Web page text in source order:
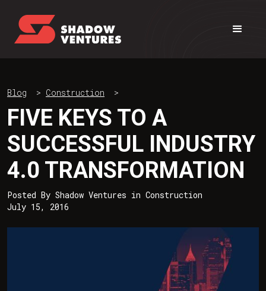
Blog > Construction >
FIVE KEYS TO A
SUCCESSFUL INDUSTRY
4.0 TRANSFORMATION
Posted By Shadow Ventures in Construction
July 15, 2016